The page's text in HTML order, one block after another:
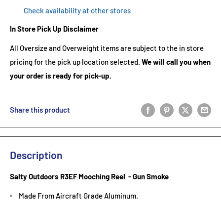
Check availability at other stores
In Store Pick Up Disclaimer
All Oversize and Overweight items are subject to the in store
pricing for the pick up location selected. We will call you when
your order is ready for pick-up.
Share this product
Description
Salty Outdoors R3EF Mooching Reel - Gun Smoke
Made From Aircraft Grade Aluminum.